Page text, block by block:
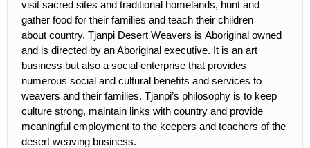
visit sacred sites and traditional homelands, hunt and
gather food for their families and teach their children
about country. Tjanpi Desert Weavers is Aboriginal owned
and is directed by an Aboriginal executive. It is an art
business but also a social enterprise that provides
numerous social and cultural beneﬁts and services to
weavers and their families. Tjanpi’s philosophy is to keep
culture strong, maintain links with country and provide
meaningful employment to the keepers and teachers of the
desert weaving business.